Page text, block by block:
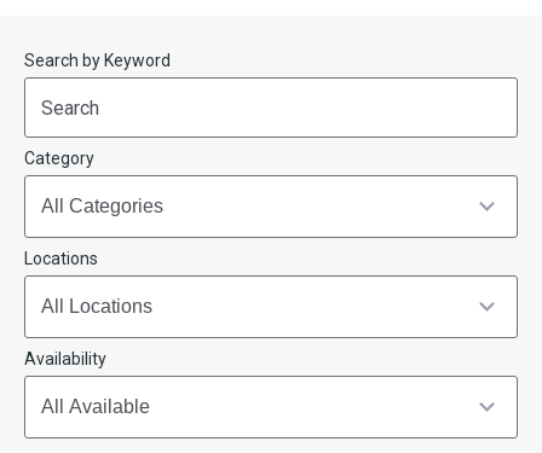
Start
(end_value)
End
(value)
Search by Keyword
Category
Locations
Availability